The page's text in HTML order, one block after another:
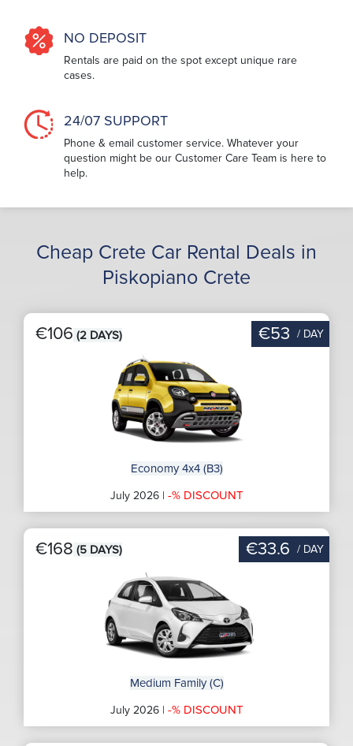
NO DEPOSIT
Rentals are paid on the spot except unique rare
cases.
24/07 SUPPORT
Phone & email customer service. Whatever your
question might be our Customer Care Team is here to
help.
Cheap Crete Car Rental Deals in
Piskopiano Crete
€106 (2 DAYS) €53 / DAY
Economy 4x4 (B3)
July 2026 | -% DISCOUNT
€168 (5 DAYS) €33.6 / DAY
Medium Family (C)
July 2026 | -% DISCOUNT